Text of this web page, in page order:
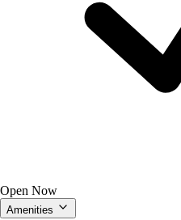
Open Now
Amenities